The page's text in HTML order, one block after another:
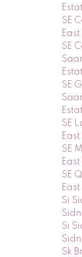
SE
SE
SE
SE
SE
SE
Si
Si
Sk